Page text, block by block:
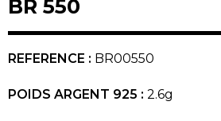
BR 550
REFERENCE : BR00550
POIDS ARGENT 925 : 2.6g